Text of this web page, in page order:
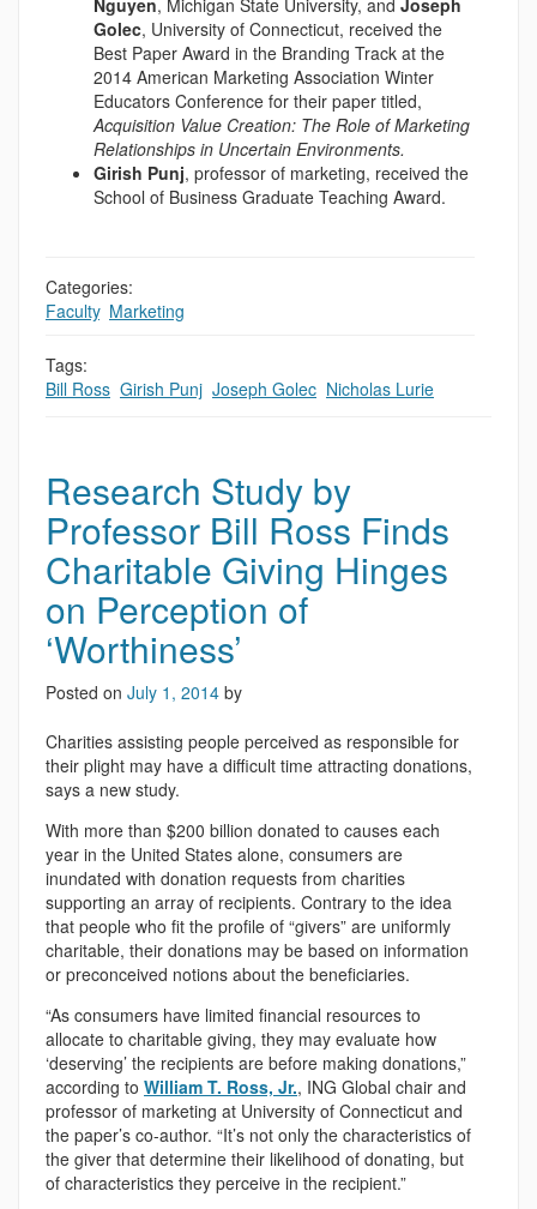
Golec, University of Connecticut, received the
Best Paper Award in the Branding Track at the
2014 American Marketing Association Winter
Educators Conference for their paper titled,
Acquisition Value Creation: The Role of Marketing
Relationships in Uncertain Environments.
Girish Punj, professor of marketing, received the
School of Business Graduate Teaching Award.
Categories:
Faculty, Marketing
Tags:
Bill Ross Girish Punj Joseph Golec Nicholas Lurie
Research Study by
Professor Bill Ross Finds
Charitable Giving Hinges
on Perception of
‘Worthiness’
Posted on July 1, 2014 by
Charities assisting people perceived as responsible for
their plight may have a difficult time attracting donations,
says a new study.
With more than $200 billion donated to causes each
year in the United States alone, consumers are
inundated with donation requests from charities
supporting an array of recipients. Contrary to the idea
that people who fit the profile of “givers” are uniformly
charitable, their donations may be based on information
or preconceived notions about the beneficiaries.
“As consumers have limited financial resources to
allocate to charitable giving, they may evaluate how
‘deserving’ the recipients are before making donations,”
according to William T. Ross, Jr., ING Global chair and
professor of marketing at University of Connecticut and
the paper’s co-author. “It’s not only the characteristics of
the giver that determine their likelihood of donating, but
of characteristics they perceive in the recipient.”